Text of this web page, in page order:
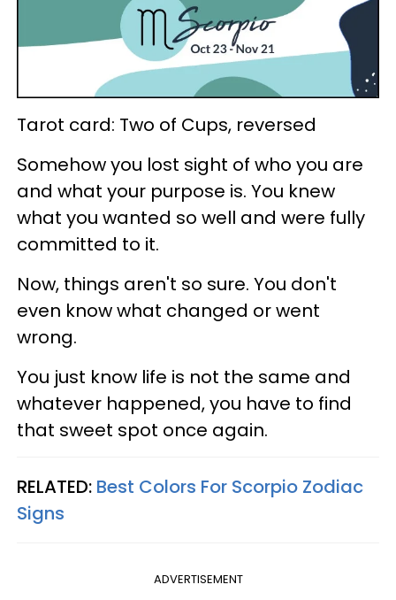
Tarot card: Two of Cups, reversed
Somehow you lost sight of who you are
and what your purpose is. You knew
what you wanted so well and were fully
committed to it.
Now, things aren't so sure. You don't
even know what changed or went
wrong.
You just know life is not the same and
whatever happened, you have to find
that sweet spot once again.
RELATED: Best Colors For Scorpio Zodiac
Signs
ADVERTISEMENT